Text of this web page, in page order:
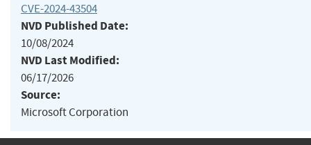
CVE-2024-43504
NVD Published Date:
10/08/2024
NVD Last Modified:
06/17/2026
Source:
Microsoft Corporation